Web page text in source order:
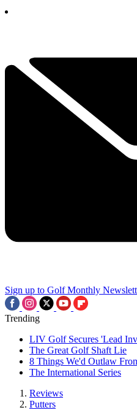
Sign up to Golf Monthly
Trending
LIV Golf Secures 'Lead
The Great Golf Shaft Lie
8 Things We'd Outlaw
The International Series
Reviews
Putters